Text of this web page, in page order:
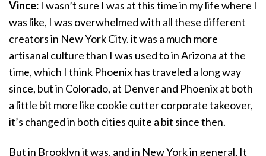
Vince: I wasn’t sure I was at this time in my life where I
was like, I was overwhelmed with all these different
creators in New York City. it was a much more
artisanal culture than I was used to in Arizona at the
time, which I think Phoenix has traveled a long way
since, but in Colorado, at Denver and Phoenix at both
a little bit more like cookie cutter corporate takeover,
it’s changed in both cities quite a bit since then.
But in Brooklyn it was, and in New York in general, It